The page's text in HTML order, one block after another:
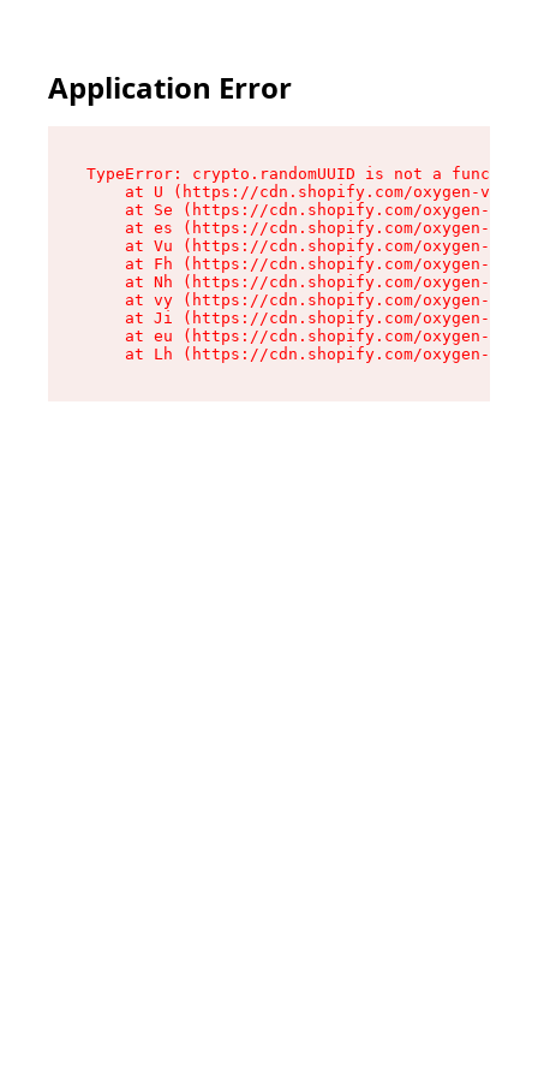
Application Error
TypeError: crypto.randomUUID is not a function
at U (https://cdn.shopify.com/oxygen-v2/
at Se (https://cdn.shopify.com/oxygen-v2/
at es (https://cdn.shopify.com/oxygen-v2/
at Vu (https://cdn.shopify.com/oxygen-v2/
at Fh (https://cdn.shopify.com/oxygen-v2/
at Nh (https://cdn.shopify.com/oxygen-v2/
at vy (https://cdn.shopify.com/oxygen-v2/
at Ji (https://cdn.shopify.com/oxygen-v2/
at eu (https://cdn.shopify.com/oxygen-v2/
at Lh (https://cdn.shopify.com/oxygen-v2/